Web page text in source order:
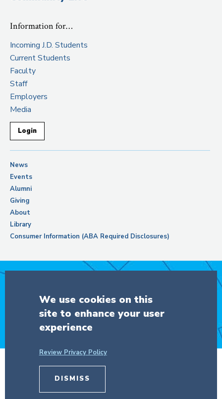
Information for…
Incoming J.D. Students
Current Students
Faculty
Staff
Employers
Media
Login
News
Events
Alumni
Giving
About
Library
Consumer Information (ABA Required Disclosures)
DONATE
© Copyright 2026 The Trustees of
We use cookies on this
site to enhance your user
experience
Review Privacy Policy
DISMISS